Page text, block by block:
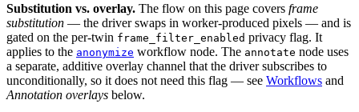
Substitution vs. overlay. The flow on this page covers frame
substitution — the driver swaps in worker-produced pixels — and is
gated on the per-twin frame_filter_enabled privacy flag. It
applies to the anonymize workflow node. The annotate node uses
a separate, additive overlay channel that the driver subscribes to
unconditionally, so it does not need this flag — see Workflows and
Annotation overlays below.